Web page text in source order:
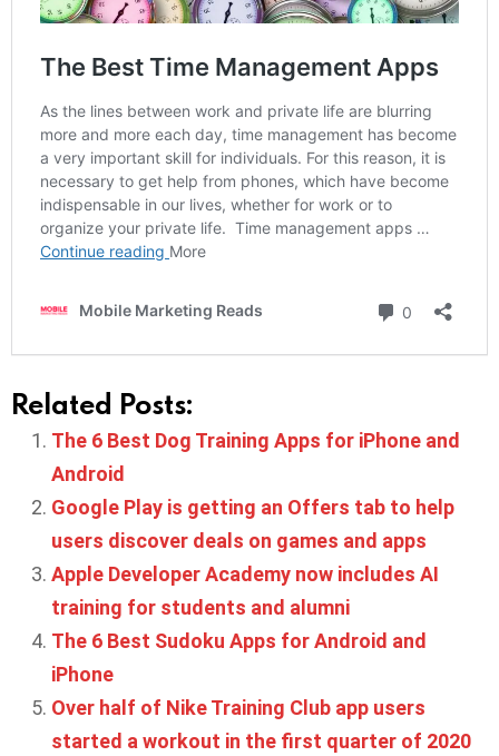
Related Posts:
The 6 Best Dog Training Apps for iPhone and
Android
Google Play is getting an Offers tab to help
users discover deals on games and apps
Apple Developer Academy now includes AI
training for students and alumni
The 6 Best Sudoku Apps for Android and
iPhone
Over half of Nike Training Club app users
started a workout in the first quarter of 2020